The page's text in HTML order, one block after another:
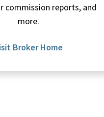
commission reports, and
more.
Broker Home